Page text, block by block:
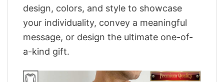
design, colors, and style to showcase
your individuality, convey a meaningful
message, or design the ultimate one-of-
a-kind gift.